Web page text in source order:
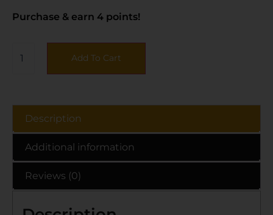
Purchase & earn 4 points!
Add To Cart
Description
Additional information
Reviews (0)